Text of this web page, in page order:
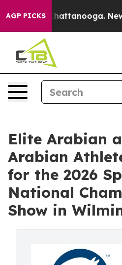
AGP PICKS
in Chattanooga.
Elite Arabian
Arabian
for the 2026
National
Show in